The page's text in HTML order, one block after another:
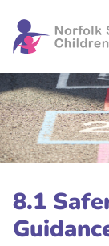
8.1